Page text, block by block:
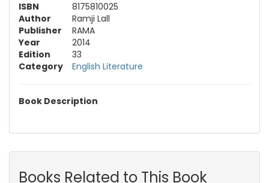
ISBN
8175810025
Author
Ramji Lall
Publisher
RAMA
Year
2014
Edition
33
Category
English Literature
Book Description
Books Related to This Book